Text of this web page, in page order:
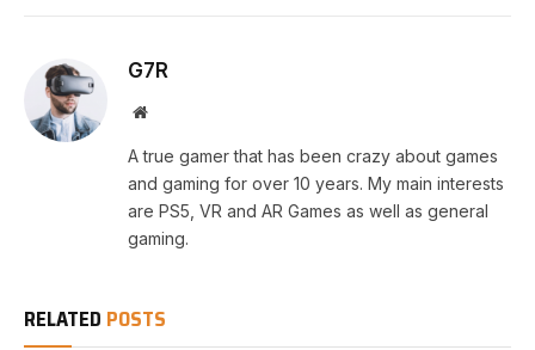
G7R
Website
A true gamer that has been crazy about games
and gaming for over 10 years. My main interests
are PS5, VR and AR Games as well as general
gaming.
RELATED POSTS